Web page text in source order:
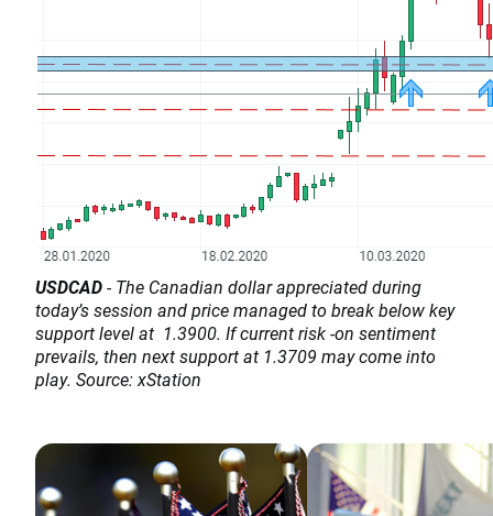
USDCAD- The Canadian dollar appreciated during
today’s session and price managed to break below key
support level at 1.3900. If current risk -on sentiment
prevails, then next support at 1.3709 may come into
play. Source: xStation